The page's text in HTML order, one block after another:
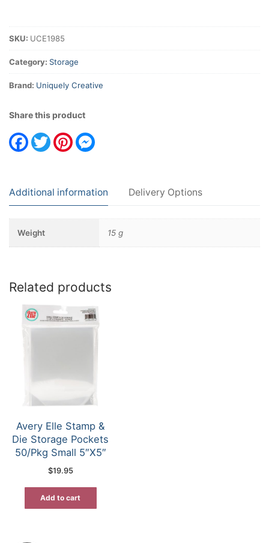
SKU: UCE1985
Category: Storage
Brand: Uniquely Creative
Share this product
Facebook
TwitterPinterest
Additional information Delivery Options
Weight 15 g
Related products
Avery Elle Stamp &
Die Storage Pockets
50/Pkg Small 5″X5″
$19.95
Add to cart